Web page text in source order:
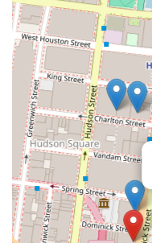
Professional
commercial
of contacts,
legal
network is a
with access to
You can connect with
your commercial real
or reaching out by
Address: 121 Varick
Phone: (212) 627-2727
Mobile Phone: +1 212-